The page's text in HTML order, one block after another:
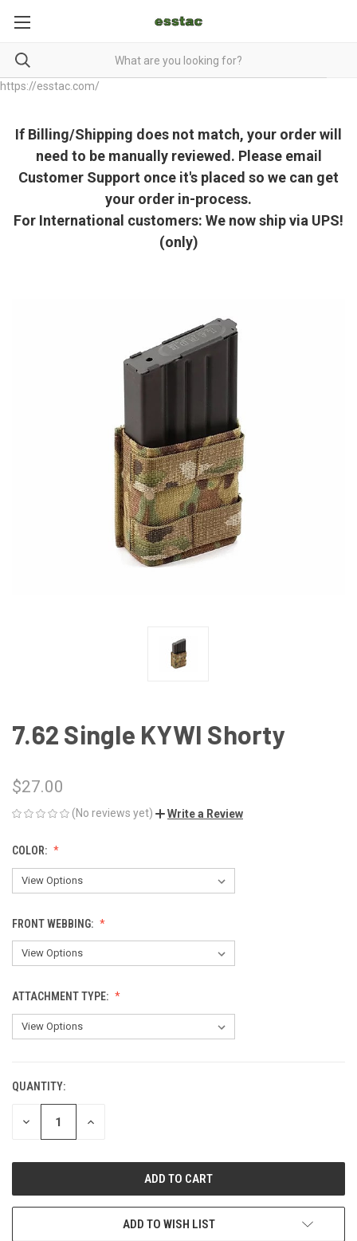
https://esstac.com/
If Billing/Shipping does not match, your order will
need to be manually reviewed. Please email
Customer Support once it's placed so we can get
your order in-process.
For International customers: We now ship via UPS!
(only)
7.62 Single KYWI Shorty
$27.00
(No reviews yet) Write a Review
COLOR:
FRONT WEBBING:
ATTACHMENT TYPE:
CURRENT
STOCK:
QUANTITY:
DECREASE INCREASE
ADD TO WISH LIST